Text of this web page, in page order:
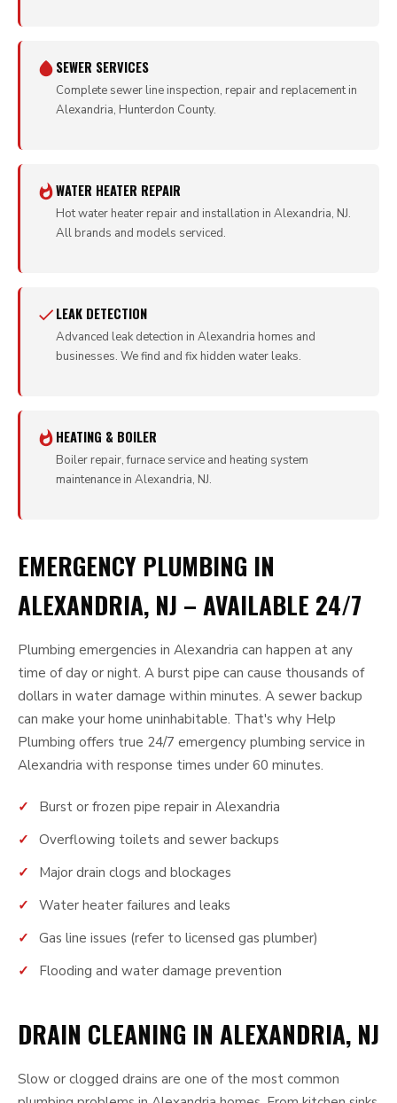
SEWER SERVICES
Complete sewer line inspection, repair and replacement in
Alexandria, Hunterdon County.
WATER HEATER REPAIR
Hot water heater repair and installation in Alexandria, NJ.
All brands and models serviced.
LEAK DETECTION
Advanced leak detection in Alexandria homes and
businesses. We find and fix hidden water leaks.
HEATING & BOILER
Boiler repair, furnace service and heating system
maintenance in Alexandria, NJ.
EMERGENCY PLUMBING IN
ALEXANDRIA, NJ – AVAILABLE 24/7
Plumbing emergencies in Alexandria can happen at any
time of day or night. A burst pipe can cause thousands of
dollars in water damage within minutes. A sewer backup
can make your home uninhabitable. That's why Help
Plumbing offers true 24/7 emergency plumbing service in
Alexandria with response times under 60 minutes.
Burst or frozen pipe repair in Alexandria
Overflowing toilets and sewer backups
Major drain clogs and blockages
Water heater failures and leaks
Gas line issues (refer to licensed gas plumber)
Flooding and water damage prevention
DRAIN CLEANING IN ALEXANDRIA, NJ
Slow or clogged drains are one of the most common